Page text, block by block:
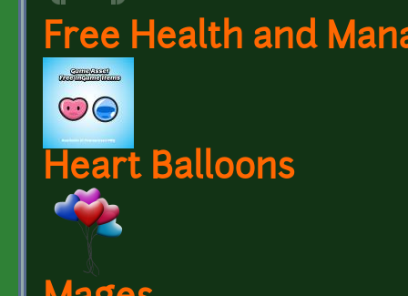
Free Health and
Heart Balloons